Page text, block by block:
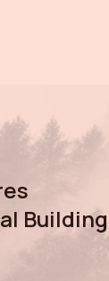
Building